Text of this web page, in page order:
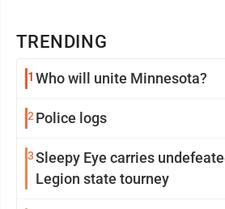
TRENDING
1 Who will unite Minnesota?
2Police logs
3Sleepy Eye carries
Legion state tourney